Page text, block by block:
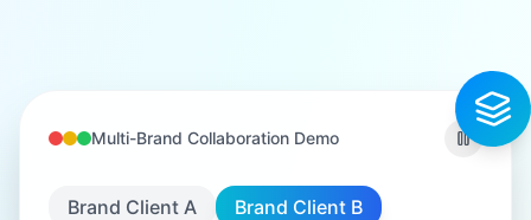
Multi-Brand Collaboration Demo
Brand Client A Brand Client B